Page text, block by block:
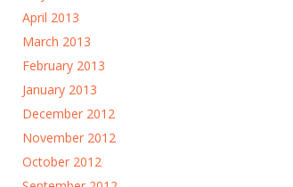
April 2013
March 2013
February 2013
January 2013
December 2012
November 2012
October 2012